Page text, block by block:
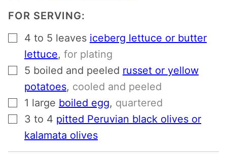
FOR SERVING:
▢
4 to 5 leaves iceberg lettuce or butter
lettuce, for plating
▢
5 boiled and peeled russet or yellow
potatoes, cooled and peeled
▢
1 large boiled egg, quartered
▢
3 to 4 pitted Peruvian black olives or
kalamata olives